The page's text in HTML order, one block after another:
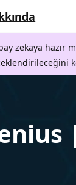
zekaya hazır